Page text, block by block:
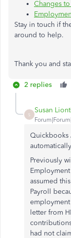
Changes
Stay in touch if
around to help.
Thank you and
2 replies
S
Susan
Quickbooks
Previously
assumed
Payroll
letter from
had not